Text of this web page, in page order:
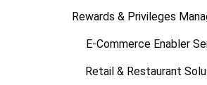
Rewards & Privileges
E-Commerce Enabler
Retail & Restaurant